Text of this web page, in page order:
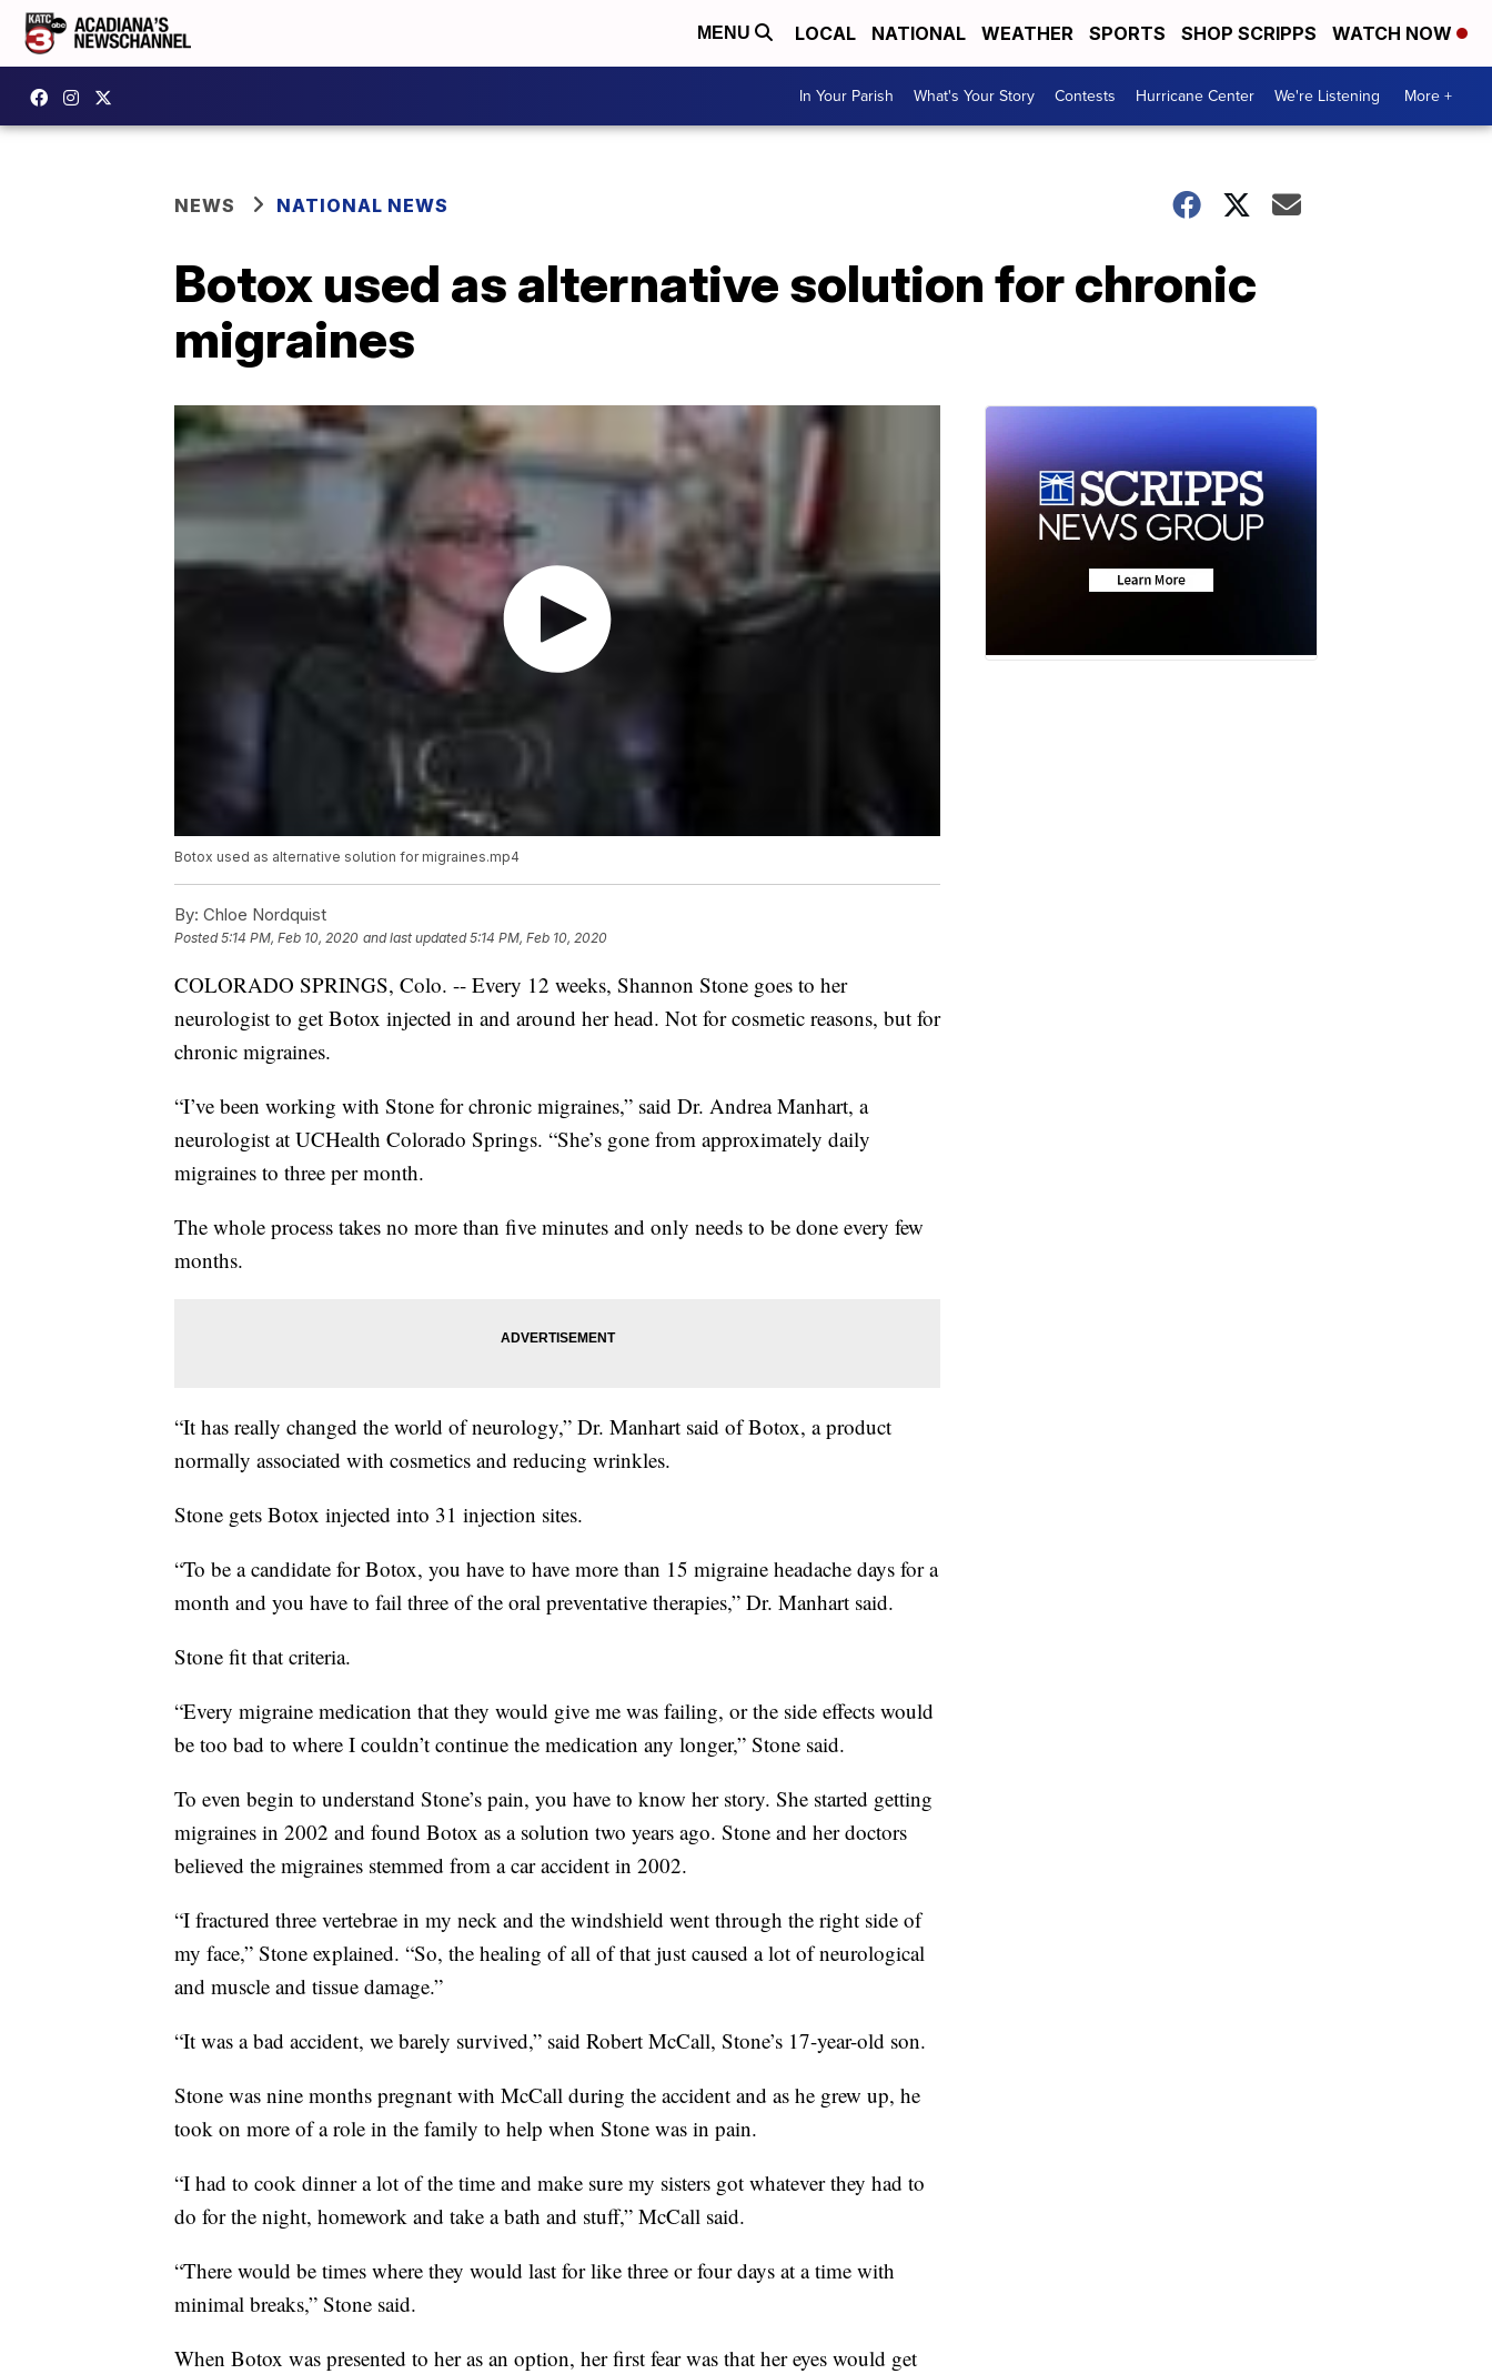
MENU LOCAL NATIONAL WEATHER SPORTS SHOP SCRIPPS WATCH NOW
In Your Parish What's Your Story Contests Hurricane Center We're Listening More +
NEWS NATIONAL NEWS
Botox used as alternative solution for chronic
migraines
Botox used as alternative solution for migraines.mp4
By: Chloe Nordquist
Posted5:14 PM, Feb 10, 2020 and last updated 5:14 PM, Feb 10, 2020
COLORADO SPRINGS, Colo. -- Every 12 weeks, Shannon Stone goes to her
neurologist to get Botox injected in and around her head. Not for cosmetic reasons, but for
chronic migraines.
“I’ve been working with Stone for chronic migraines,” said Dr. Andrea Manhart, a
neurologist at UCHealth Colorado Springs. “She’s gone from approximately daily
migraines to three per month.
The whole process takes no more than five minutes and only needs to be done every few
months.
“It has really changed the world of neurology,” Dr. Manhart said of Botox, a product
normally associated with cosmetics and reducing wrinkles.
Stone gets Botox injected into 31 injection sites.
“To be a candidate for Botox, you have to have more than 15 migraine headache days for a
month and you have to fail three of the oral preventative therapies,” Dr. Manhart said.
Stone fit that criteria.
“Every migraine medication that they would give me was failing, or the side effects would
be too bad to where I couldn’t continue the medication any longer,” Stone said.
To even begin to understand Stone’s pain, you have to know her story. She started getting
migraines in 2002 and found Botox as a solution two years ago. Stone and her doctors
believed the migraines stemmed from a car accident in 2002.
“I fractured three vertebrae in my neck and the windshield went through the right side of
my face,” Stone explained. “So, the healing of all of that just caused a lot of neurological
and muscle and tissue damage.”
“It was a bad accident, we barely survived,” said Robert McCall, Stone’s 17-year-old son.
Stone was nine months pregnant with McCall during the accident and as he grew up, he
took on more of a role in the family to help when Stone was in pain.
“I had to cook dinner a lot of the time and make sure my sisters got whatever they had to
do for the night, homework and take a bath and stuff,” McCall said.
“There would be times where they would last for like three or four days at a time with
minimal breaks,” Stone said.
When Botox was presented to her as an option, her first fear was that her eyes would get